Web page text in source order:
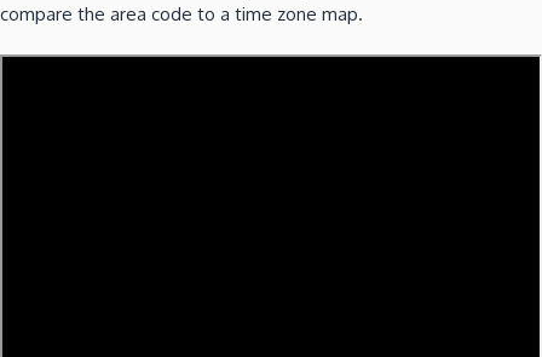
compare the area code to a time zone map.